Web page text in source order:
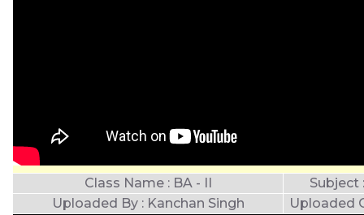
Class Name : BA - II
Subject
Uploaded By : Kanchan Singh
Uploaded